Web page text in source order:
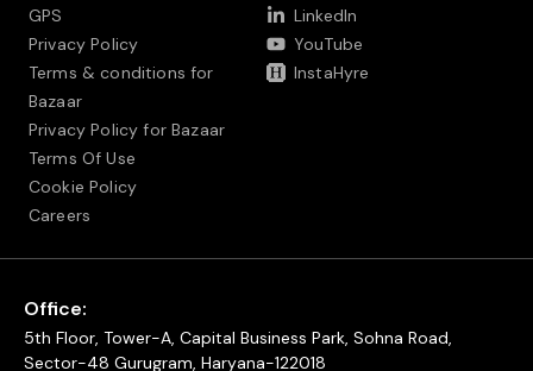
GPS
Privacy Policy
Terms & conditions for
Bazaar
Privacy Policy for Bazaar
Terms Of Use
Cookie Policy
Careers
LinkedIn
YouTube
InstaHyre
Office:
5th Floor, Tower-A, Capital Business Park, Sohna Road,
Sector-48 Gurugram, Haryana-122018